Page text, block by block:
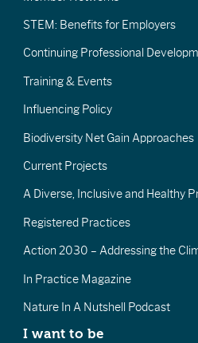
STEM: Benefits for Employers
Continuing Professional
Training & Events
Influencing Policy
Biodiversity Net Gain Approaches
Current Projects
A Diverse, Inclusive and Healthy
Registered Practices
Action 2030 – Addressing the
In Practice Magazine
Nature In A Nutshell Podcast
I want to be